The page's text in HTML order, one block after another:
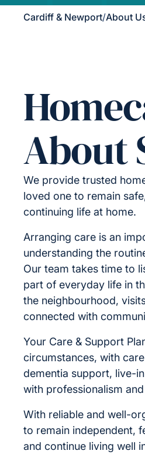
Cardiff & Newport/About
About
We provide trusted
loved one to remain
continuing life at home.
Arranging care is an
understanding the
Our team takes time to
part of everyday life in
the neighbourhood,
connected with
Your Care & Support
circumstances, with
dementia support, live-
with professionalism
With reliable and well-
to remain independent,
and continue living well